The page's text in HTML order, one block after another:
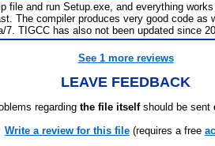
and run Setup.exe, and everything
The compiler produces very good code
TIGCC has also not been updated since
See 1 more reviews
LEAVE FEEDBACK
regarding the file itselfshould be sent
Write a review for this file (requires a free